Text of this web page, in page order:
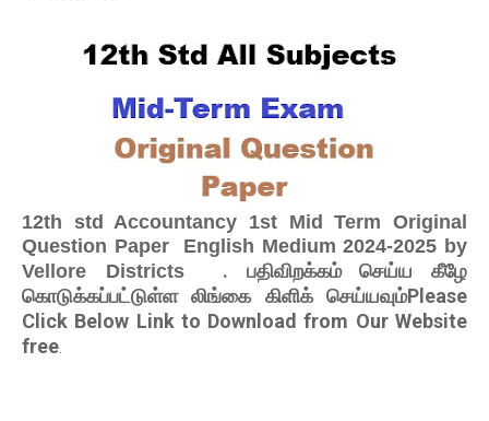
12th std Accountancy 1st Mid Term Original
Question Paper English Medium 2024-2025 by
Vellore Districts . பதிவிறக்கம் செய்ய கீழே
கொடுக்கப்பட்டுள்ள லிங்கை கிளிக் செய்யவும்Please
Click Below Link to Download from Our Website
free